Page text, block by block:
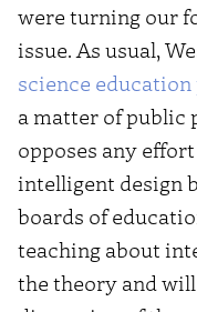
were turning our
issue. As usual,
science
a matter of public
opposes any
intelligent design
boards of
teaching about
the theory and